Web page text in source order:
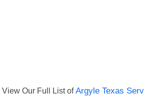
View Our Full List ofArgyle Texas